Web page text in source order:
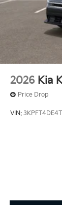
2026 Kia
Price Drop
VIN: